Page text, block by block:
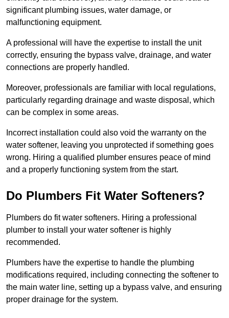
significant plumbing issues, water damage, or
malfunctioning equipment.
A professional will have the expertise to install the unit
correctly, ensuring the bypass valve, drainage, and water
connections are properly handled.
Moreover, professionals are familiar with local regulations,
particularly regarding drainage and waste disposal, which
can be complex in some areas.
Incorrect installation could also void the warranty on the
water softener, leaving you unprotected if something goes
wrong. Hiring a qualified plumber ensures peace of mind
and a properly functioning system from the start.
Do Plumbers Fit Water Softeners?
Plumbers do fit water softeners. Hiring a professional
plumber to install your water softener is highly
recommended.
Plumbers have the expertise to handle the plumbing
modifications required, including connecting the softener to
the main water line, setting up a bypass valve, and ensuring
proper drainage for the system.